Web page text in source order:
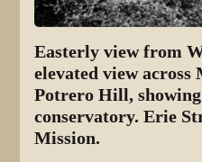
Easterly view from
elevated view
Potrero Hill,
conservatory. Erie
Mission.